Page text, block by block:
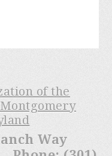
of the
Way